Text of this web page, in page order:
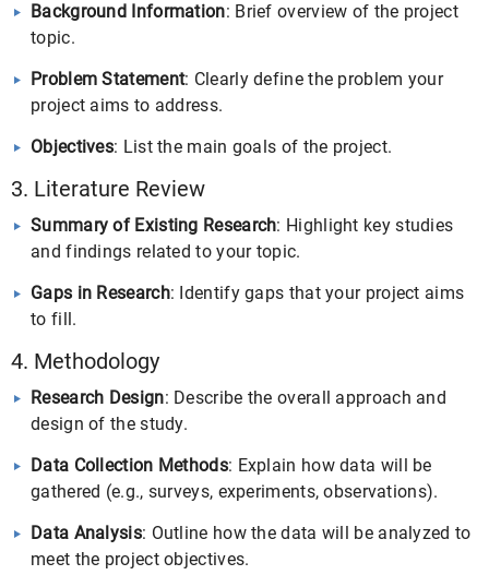
Background Information: Brief overview of the project
topic.
Problem Statement: Clearly define the problem your
project aims to address.
Objectives: List the main goals of the project.
3. Literature Review
Summary of Existing Research: Highlight key studies
and findings related to your topic.
Gaps in Research: Identify gaps that your project aims
to fill.
4. Methodology
Research Design: Describe the overall approach and
design of the study.
Data Collection Methods: Explain how data will be
gathered (e.g., surveys, experiments, observations).
Data Analysis: Outline how the data will be analyzed to
meet the project objectives.